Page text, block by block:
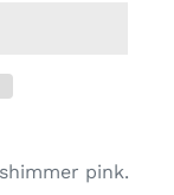
pink.